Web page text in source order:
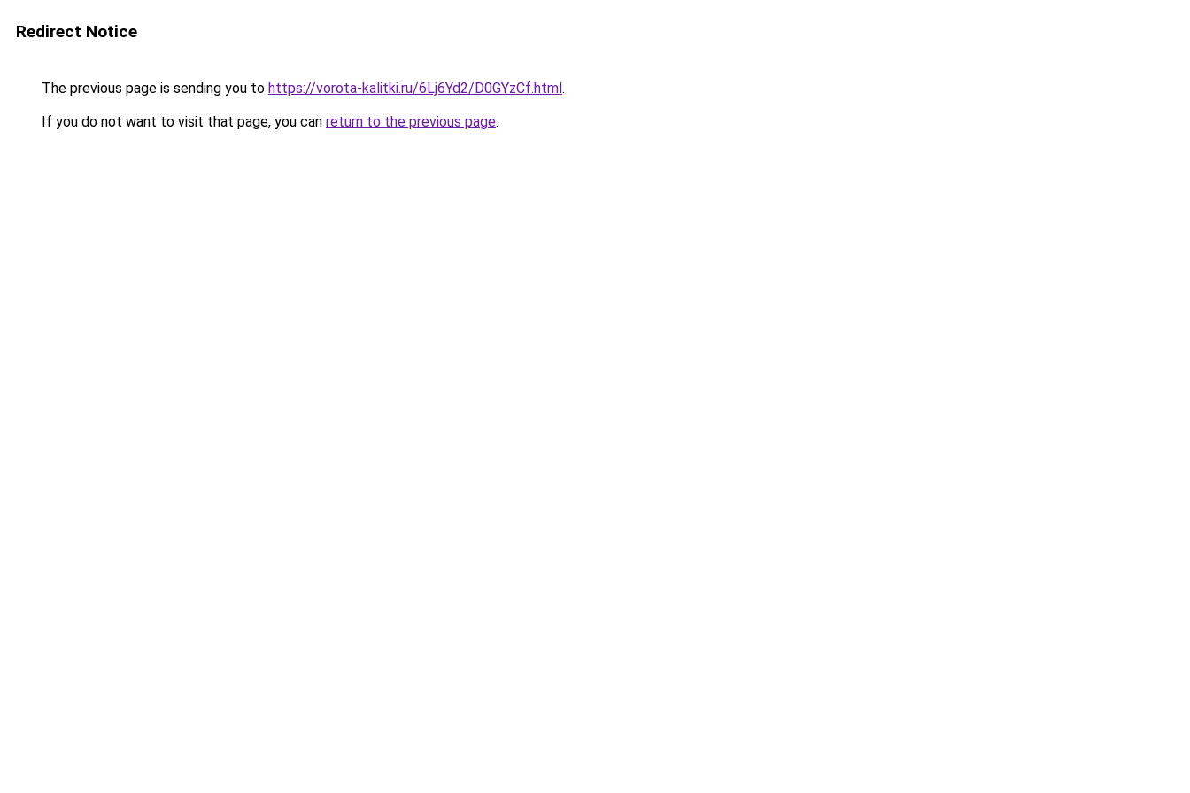
Redirect Notice
The previous page is sending you to https://vorota-kalitki.ru/6Lj6Yd2/D0GYzCf.html.
If you do not want to visit that page, you can return to the previous page.